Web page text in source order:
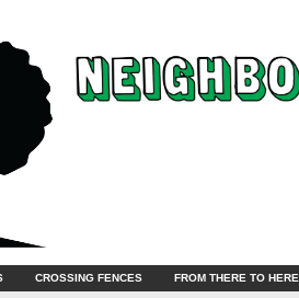
CROSSING FENCES FROM THERE TO HERE